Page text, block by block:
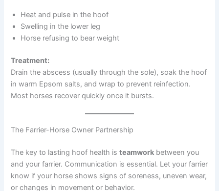
Heat and pulse in the hoof
Swelling in the lower leg
Horse refusing to bear weight
Treatment:
Drain the abscess (usually through the sole), soak the hoof
in warm Epsom salts, and wrap to prevent reinfection.
Most horses recover quickly once it bursts.
The Farrier-Horse Owner Partnership
The key to lasting hoof health isteamwork between you
and your farrier. Communication is essential. Let your farrier
know if your horse shows signs of soreness, uneven wear,
or changes in movement or behavior.